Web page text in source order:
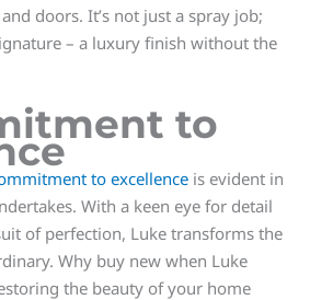
and doors. It’s not just a spray job;
– a luxury finish without the
to
to excellence is evident in
With a keen eye for detail
of perfection, Luke transforms the
Why buy new when Luke
the beauty of your home